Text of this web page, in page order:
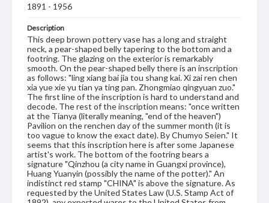
1891 - 1956
Description
This deep brown pottery vase has a long and straight
neck, a pear-shaped belly tapering to the bottom and a
footring. The glazing on the exterior is remarkably
smooth. On the pear-shaped belly there is an inscription
as follows: "ling xiang bai jia tou shang kai. Xi zai ren chen
xia yue xie yu tian ya ting pan. Zhongmiao qingyuan zuo."
The first line of the inscription is hard to understand and
decode. The rest of the inscription means: "once written
at the Tianya (literally meaning, "end of the heaven")
Pavilion on the renchen day of the summer month (it is
too vague to know the exact date). By Chumyo Seien." It
seems that this inscription here is after some Japanese
artist's work. The bottom of the footring bears a
signature "Qinzhou (a city name in Guangxi province),
Huang Yuanyin (possibly the name of the potter)." An
indistinct red stamp "CHINA" is above the signature. As
requested by the United States Law (U.S. Stamp Act of